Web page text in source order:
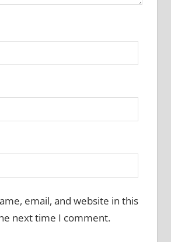
email, and website in this
next time I comment.